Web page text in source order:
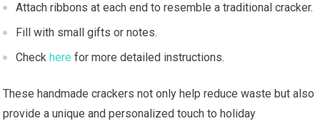
Attach ribbons at each end to resemble a traditional cracker.
Fill with small gifts or notes.
Checkhere for more detailed instructions.
These handmade crackers not only help reduce waste but also
provide a unique and personalized touch to holiday